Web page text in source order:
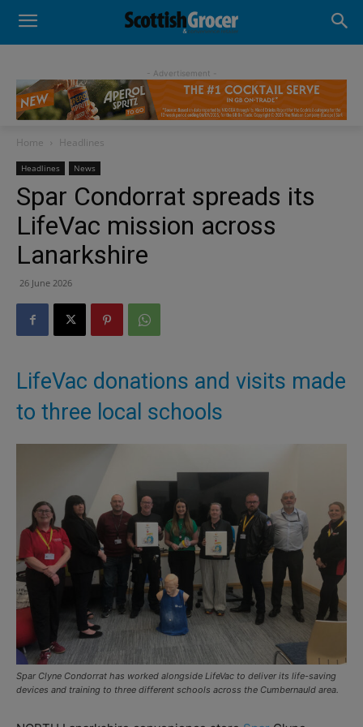
- Advertisement -
Home Headlines
Headlines News
Spar Condorrat spreads its
LifeVac mission across
Lanarkshire
26 June 2026
LifeVac donations and visits made
to three local schools
Spar Clyne Condorrat has worked alongside LifeVac to deliver its life-saving
devices and training to three different schools across the Cumbernauld area.